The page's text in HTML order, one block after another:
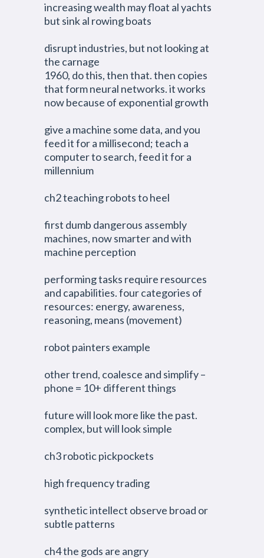
increasing wealth may float al yachts
but sink al rowing boats
disrupt industries, but not looking at
the carnage
1960, do this, then that. then copies
that form neural networks. it works
now because of exponential growth
give a machine some data, and you
feed it for a millisecond; teach a
computer to search, feed it for a
millennium
ch2 teaching robots to heel
first dumb dangerous assembly
machines, now smarter and with
machine perception
performing tasks require resources
and capabilities. four categories of
resources: energy, awareness,
reasoning, means (movement)
robot painters example
other trend, coalesce and simplify –
phone = 10+ different things
future will look more like the past.
complex, but will look simple
ch3 robotic pickpockets
high frequency trading
synthetic intellect observe broad or
subtle patterns
ch4 the gods are angry